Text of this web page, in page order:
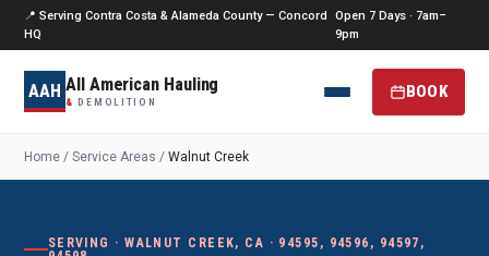
📍 Serving Contra Costa & Alameda County — Concord
HQ
Open 7 Days · 7am–
9pm
AAH All American Hauling
& DEMOLITION
BOOK
Home / Service Areas / Walnut Creek
SERVING · WALNUT CREEK, CA · 94595, 94596, 94597,